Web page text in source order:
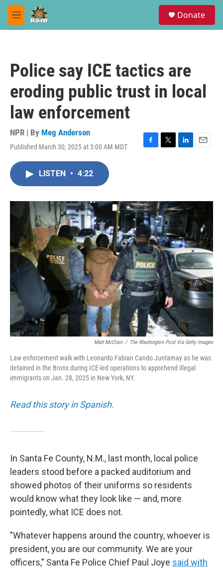
Skip to main content
M
e
Donate
Police say ICE tactics are
eroding public trust in local
law enforcement
NPR | By Meg Anderson
Published March 30, 2025 at 3:00 AM MDT
F
o
k
T
r
L
I
n
E
LISTEN • 4:22
Matt McClain / The Washington Post Via Getty Images
Law enforcement walk with Leonardo Fabian Cando Juntamay as he was
detained in the Bronx during ICE-led operations to apprehend illegal
immigrants on Jan. 28, 2025 in New York, NY.
Read this story in Spanish.
In Santa Fe County, N.M., last month, local police
leaders stood before a packed auditorium and
showed photos of their uniforms so residents
would know what they look like — and, more
pointedly, what ICE does not.
"Whatever happens around the country, whoever is
president, you are our community. We are your
officers," Santa Fe Police Chief Paul Joye said with